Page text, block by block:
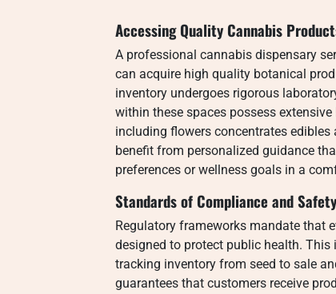
Accessing Quality Cannabis
A professional cannabis dispensary
can acquire high quality botanical
inventory undergoes rigorous
within these spaces possess
including flowers concentrates
benefit from personalized guidance
preferences or wellness goals in a
Standards of Compliance and Safety
Regulatory frameworks mandate that
designed to protect public health.
tracking inventory from seed to sale
guarantees that customers receive